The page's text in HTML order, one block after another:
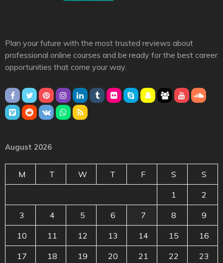
Plan your future with the most trusted reviews about
professional online courses and be ready for the best career
opportunities that come your way.
August 2026
M T W T F S S
1 2
3 4 5 6 7 8 9
10 11 12 13 14 15 16
17 18 19 20 21 22 23